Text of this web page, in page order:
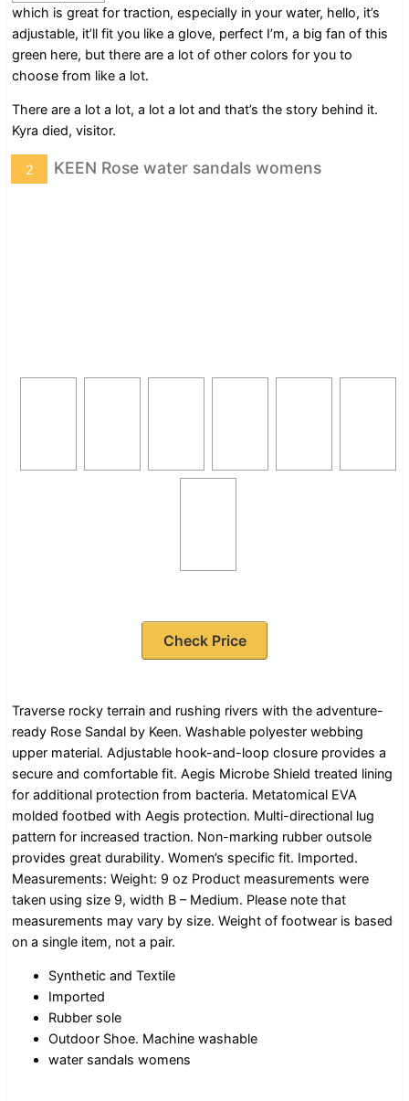
which is great for traction, especially in your water, hello, it’s
adjustable, it’ll fit you like a glove, perfect I’m, a big fan of this
green here, but there are a lot of other colors for you to
choose from like a lot.
There are a lot a lot, a lot a lot and that’s the story behind it.
Kyra died, visitor.
KEEN Rose water sandals womens
2
Check Price
Traverse rocky terrain and rushing rivers with the adventure-
ready Rose Sandal by Keen. Washable polyester webbing
upper material. Adjustable hook-and-loop closure provides a
secure and comfortable fit. Aegis Microbe Shield treated lining
for additional protection from bacteria. Metatomical EVA
molded footbed with Aegis protection. Multi-directional lug
pattern for increased traction. Non-marking rubber outsole
provides great durability. Women’s specific fit. Imported.
Measurements: Weight: 9 oz Product measurements were
taken using size 9, width B – Medium. Please note that
measurements may vary by size. Weight of footwear is based
on a single item, not a pair.
Synthetic and Textile
Imported
Rubber sole
Outdoor Shoe. Machine washable
water sandals womens